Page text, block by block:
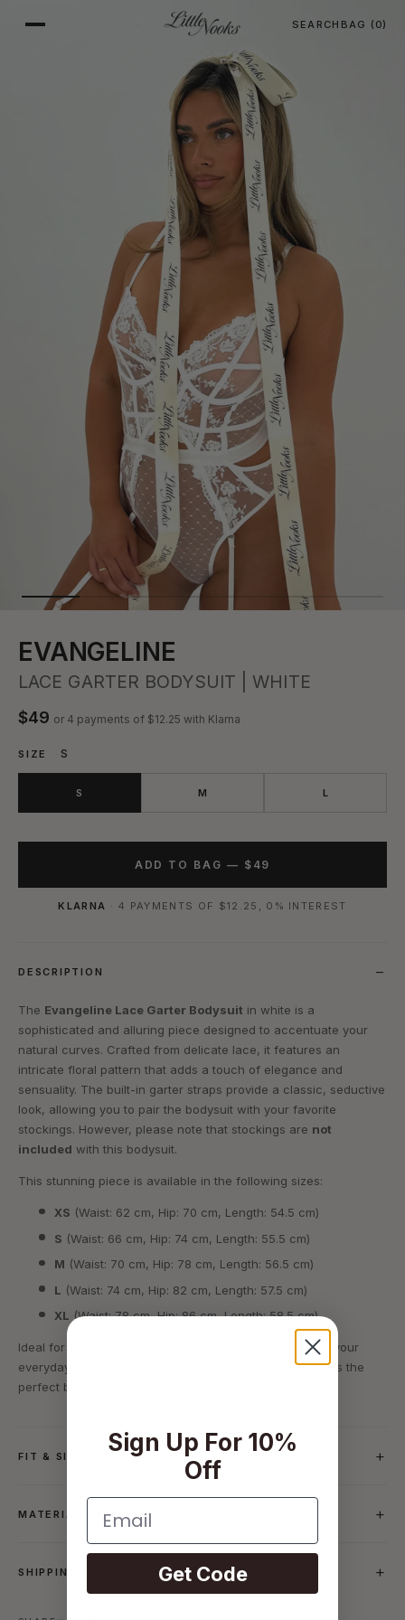
SEARCH BAG (0)
EVANGELINE
LACE GARTER BODYSUIT | WHITE
$49 or 4 payments of $12.25 with Klarna
SIZE S
S M L
ADD TO BAG — $49
KLARNA · 4 PAYMENTS OF $12.25 , 0% INTEREST
DESCRIPTION
The Evangeline Lace Garter Bodysuit in white is a
sophisticated and alluring piece designed to accentuate your
natural curves. Crafted from delicate lace, it features an
intricate floral pattern that adds a touch of elegance and
sensuality. The built-in garter straps provide a classic, seductive
look, allowing you to pair the bodysuit with your favorite
stockings. However, please note that stockings are not
included with this bodysuit.
This stunning piece is available in the following sizes:
XS (Waist: 62 cm, Hip: 70 cm, Length: 54.5 cm)
S (Waist: 66 cm, Hip: 74 cm, Length: 55.5 cm)
M (Waist: 70 cm, Hip: 78 cm, Length: 56.5 cm)
L (Waist: 74 cm, Hip: 82 cm, Length: 57.5 cm)
XL (Waist: 78 cm, Hip: 86 cm, Length: 58.5 cm)
Ideal for special occasions or to add a hint of luxury to your
everyday wear, the
Evangeline Lace Garter Bodysuitis the
perfect blend of comfort and timeless style.
FIT & SIZING
MATERIAL & CARE
SHIPPING & RETURNS
Sign Up For 10%
Off
Email
Get Code